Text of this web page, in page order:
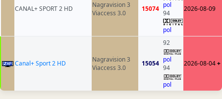
CANAL+ SPORT 2 HD
Nagravision 3
Viaccess 3.0
15074 pol
94
pol
2026-08-09
Canal+ Sport 2 HD
Nagravision 3
Viaccess 3.0
15054
92
pol
94
pol
2026-08-04+